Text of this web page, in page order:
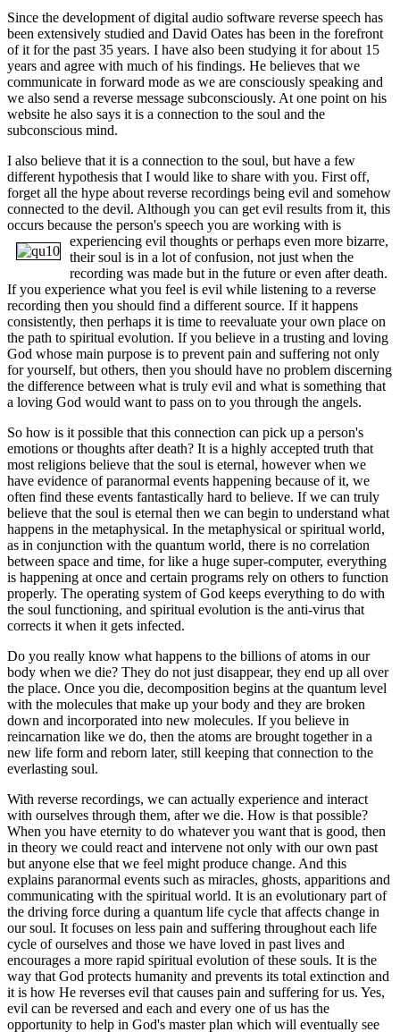
Since the development of digital audio software reverse speech has
been extensively studied and David Oates has been in the forefront
of it for the past 35 years. I have also been studying it for about 15
years and agree with much of his findings. He believes that we
communicate in forward mode as we are consciously speaking and
we also send a reverse message subconsciously. At one point on his
website he also says it is a connection to the soul and the
subconscious mind.
I also believe that it is a connection to the soul, but have a few
different hypothesis that I would like to share with you. First off,
forget all the hype about reverse recordings being evil and somehow
connected to the devil. Although you can get evil results from it, this
occurs because the person's speech you are working with is
experiencing evil thoughts or perhaps even more bizarre,
their soul is in a lot of confusion, not just when the
recording was made but in the future or even after death.
If you experience what you feel is evil while listening to a reverse
recording then you should find a different source. If it happens
consistently, then perhaps it is time to reevaluate your own place on
the path to spiritual evolution. If you believe in a trusting and loving
God whose main purpose is to prevent pain and suffering not only
for yourself, but others, then you should have no problem discerning
the difference between what is truly evil and what is something that
a loving God would want to pass on to you through the angels.
So how is it possible that this connection can pick up a person's
emotions or thoughts after death? It is a highly accepted truth that
most religions believe that the soul is eternal, however when we
have evidence of paranormal events happening because of it, we
often find these events fantastically hard to believe. If we can truly
believe that the soul is eternal then we can begin to understand what
happens in the metaphysical. In the metaphysical or spiritual world,
as in conjunction with the quantum world, there is no correlation
between space and time, for like a huge super-computer, everything
is happening at once and certain programs rely on others to function
properly. The operating system of God keeps everything to do with
the soul functioning, and spiritual evolution is the anti-virus that
corrects it when it gets infected.
Do you really know what happens to the billions of atoms in our
body when we die? They do not just disappear, they end up all over
the place. Once you die, decomposition begins at the quantum level
with the molecules that make up your body and they are broken
down and incorporated into new molecules. If you believe in
reincarnation like we do, then the atoms are brought together in a
new life form and reborn later, still keeping that connection to the
everlasting soul.
With reverse recordings, we can actually experience and interact
with ourselves through them, after we die. How is that possible?
When you have eternity to do whatever you want that is good, then
in theory we could react and intervene not only with our own past
but anyone else that we feel might produce change. And this
explains paranormal events such as miracles, ghosts, apparitions and
communicating with the spiritual world. It is an evolutionary part of
the driving force during a quantum life cycle that affects change in
our soul. It focuses on less pain and suffering throughout each life
cycle of ourselves and those we have loved in past lives and
encourages a more rapid spiritual evolution of these souls. It is the
way that God protects humanity and prevents its total extinction and
it is how He reverses evil that causes pain and suffering for us. Yes,
evil can be reversed and each and every one of us has the
opportunity to help in God's master plan which will eventually see